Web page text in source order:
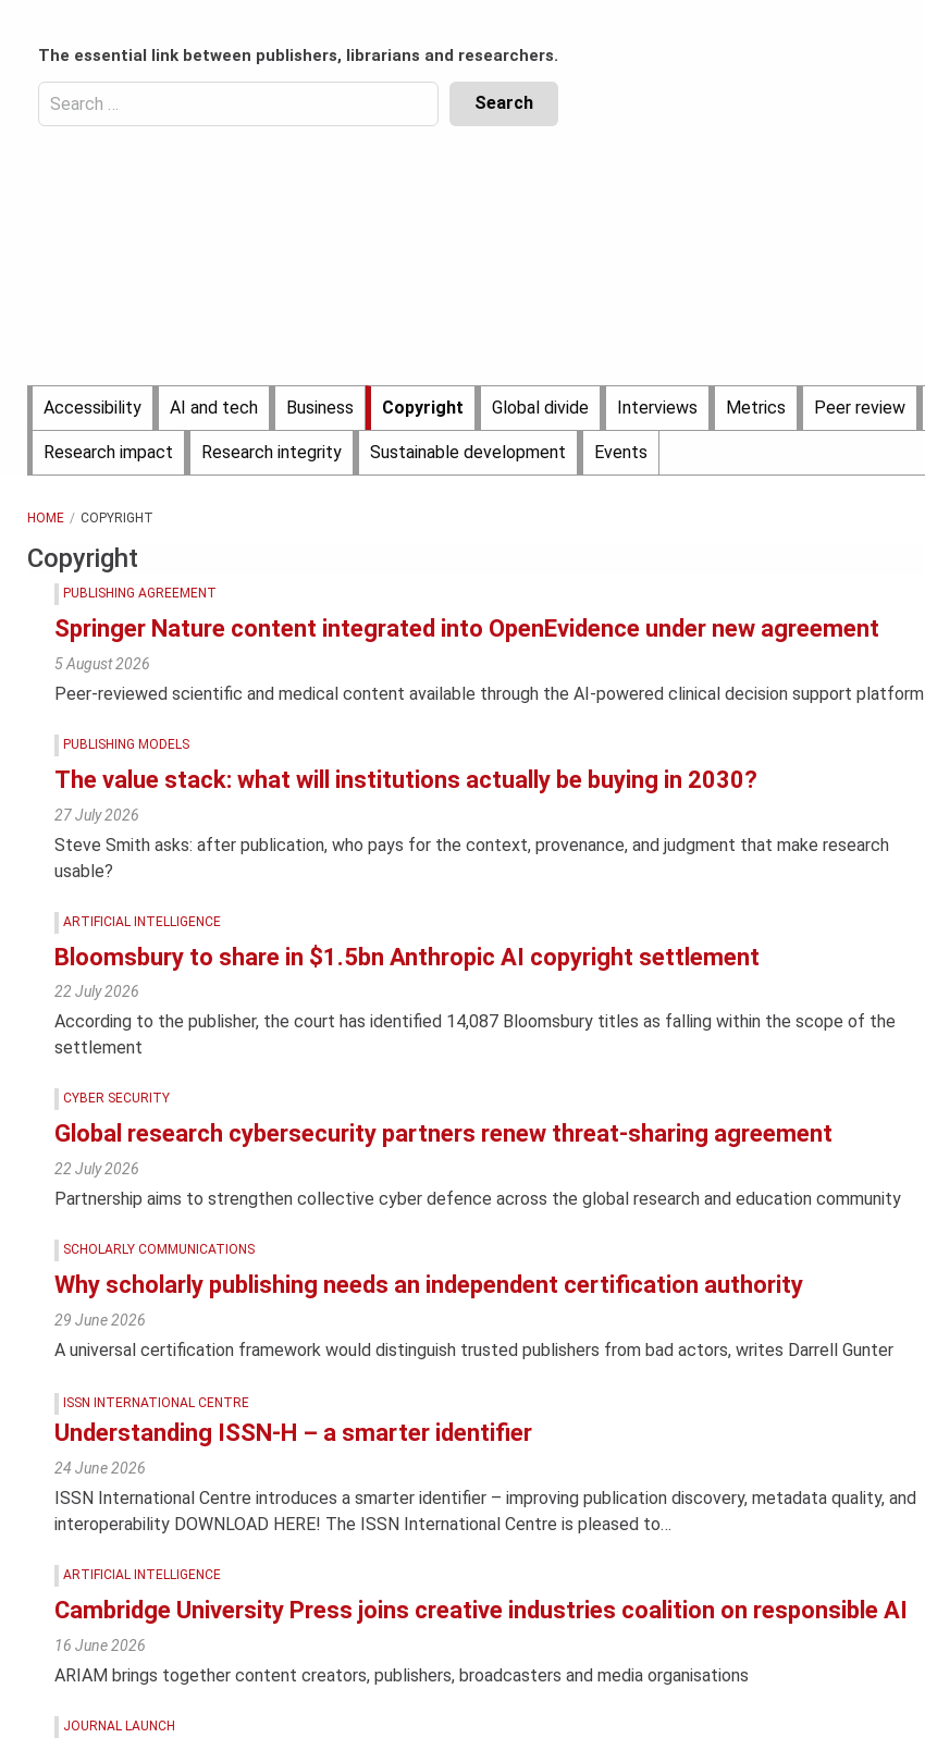
contentHeader
Top
(Desktop)
The essential link between publishers, librarians and researchers.
Search
for:
Main
Menu
Accessibility AI and tech Business Copyright Global divide Interviews Metrics Peer review
Research impact Research integrity Sustainable development Events
HOME COPYRIGHT
Copyright
PUBLISHING AGREEMENT
Springer Nature content integrated into OpenEvidence under new agreement
5 August 2026
Peer-reviewed scientific and medical content available through the AI-powered clinical decision support platform
PUBLISHING MODELS
The value stack: what will institutions actually be buying in 2030?
27 July 2026
Steve Smith asks: after publication, who pays for the context, provenance, and judgment that make research
usable?
ARTIFICIAL INTELLIGENCE
Bloomsbury to share in $1.5bn Anthropic AI copyright settlement
22 July 2026
According to the publisher, the court has identified 14,087 Bloomsbury titles as falling within the scope of the
settlement
CYBER SECURITY
Global research cybersecurity partners renew threat-sharing agreement
22 July 2026
Partnership aims to strengthen collective cyber defence across the global research and education community
SCHOLARLY COMMUNICATIONS
Why scholarly publishing needs an independent certification authority
29 June 2026
A universal certification framework would distinguish trusted publishers from bad actors, writes Darrell Gunter
ISSN INTERNATIONAL CENTRE
Understanding ISSN-H – a smarter identifier
24 June 2026
ISSN International Centre introduces a smarter identifier – improving publication discovery, metadata quality, and
interoperability DOWNLOAD HERE! The ISSN International Centre is pleased to…
ARTIFICIAL INTELLIGENCE
Cambridge University Press joins creative industries coalition on responsible AI
16 June 2026
ARIAM brings together content creators, publishers, broadcasters and media organisations
JOURNAL LAUNCH